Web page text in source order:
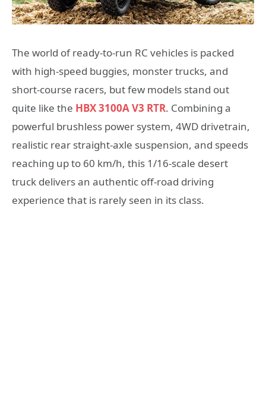
The world of ready-to-run RC vehicles is packed
with high-speed buggies, monster trucks, and
short-course racers, but few models stand out
quite like the HBX 3100A V3 RTR. Combining a
powerful brushless power system, 4WD drivetrain,
realistic rear straight-axle suspension, and speeds
reaching up to 60 km/h, this 1/16-scale desert
truck delivers an authentic off-road driving
experience that is rarely seen in its class.